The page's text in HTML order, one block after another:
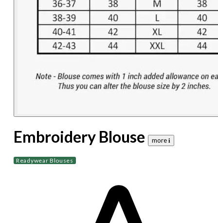
Embroidery Blouse more 𝐢
Readywear Blouses